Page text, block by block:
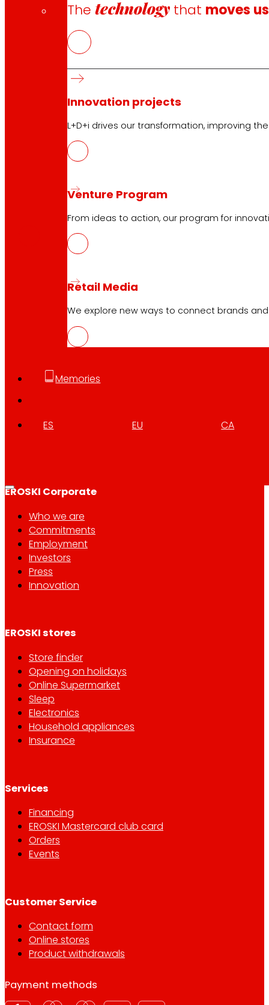
Thetechnology that moves us
Innovation projects
L+D+i drives our transformation, improving
Venture Program
From ideas to action, our program for
Retail Media
We explore new ways to connect brands
Memories
ES EU CA
EROSKI Corporate
Who we are
Commitments
Employment
Investors
Press
Innovation
EROSKI stores
Store finder
Opening on holidays
Online Supermarket
Sleep
Electronics
Household appliances
Insurance
Services
Financing
EROSKI Mastercard club card
Orders
Events
Customer Service
Contact form
Online stores
Product withdrawals
Payment methods